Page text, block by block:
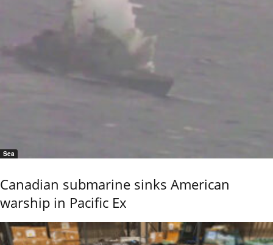
Sea
Canadian submarine sinks American
warship in Pacific Ex